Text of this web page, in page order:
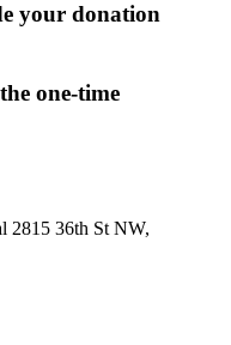
your donation
one-time
2815 36th St NW,